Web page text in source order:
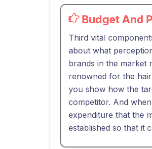
Budget And
Third vital
about what
brands in the market
renowned for the
you show how the
competitor. And
expenditure that the
established so that it